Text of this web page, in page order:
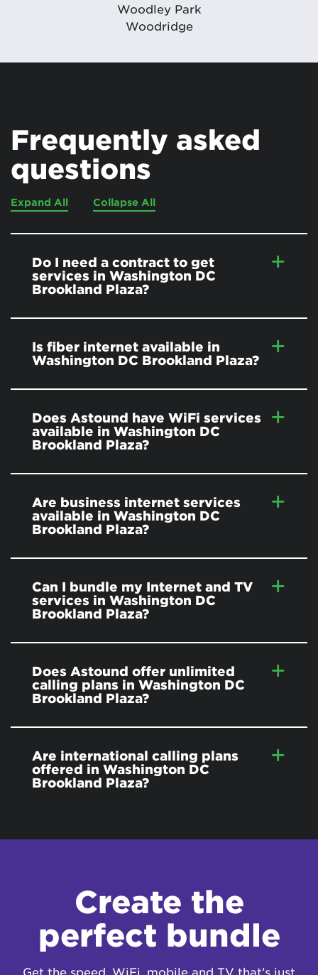
Woodley Park
Woodridge
Frequently asked
questions
Expand All Collapse All
Do I need a contract to get
services in Washington DC
Brookland Plaza?
Is fiber internet available in
Washington DC Brookland Plaza?
Does Astound have WiFi services
available in Washington DC
Brookland Plaza?
Are business internet services
available in Washington DC
Brookland Plaza?
Can I bundle my Internet and TV
services in Washington DC
Brookland Plaza?
Does Astound offer unlimited
calling plans in Washington DC
Brookland Plaza?
Are international calling plans
offered in Washington DC
Brookland Plaza?
Create the
perfect bundle
Get the speed, WiFi, mobile and TV that’s just